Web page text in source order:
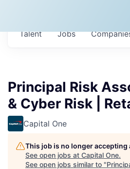
Jobs
Talent
Principal Risk
& Cyber Risk |
Capital One
This job is no longer accepting
See open jobs at Capital One.
See open jobs similar to "